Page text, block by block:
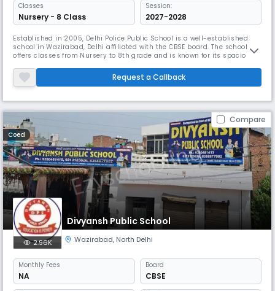
Classes
Nursery - 8 Class
Session:
2027-2028
Established in 2005, Delhi Police Public School is a well-established
school in Wazirabad, Delhi affiliated with the CBSE board. The school
offers classes from Nursery to 8th grade and is known for its spacious
outdoor activities. With a focus on academic excellence and the all-
round development of students.Request a Callback
Compare
Coed
Divyansh Public School
2.96K Wazirabad, North Delhi
Monthly Fees
NA
Board
CBSE